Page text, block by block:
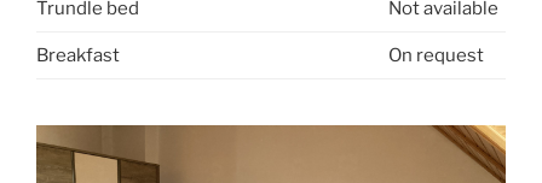
Trundle bed Not available
Breakfast On request